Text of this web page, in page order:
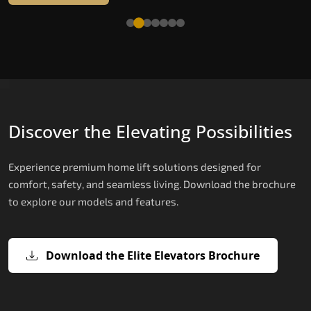
Discover the Elevating Possibilities
Experience premium home lift solutions designed for
comfort, safety, and seamless living. Download the brochure
to explore our models and features.
Download the Elite Elevators Brochure